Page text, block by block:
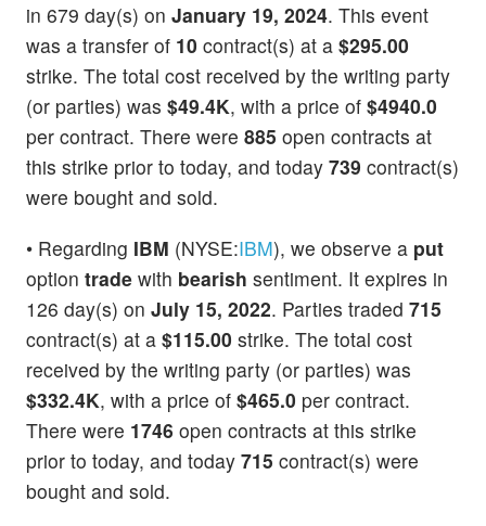
in 679 day(s) on January 19, 2024. This event
was a transfer of 10 contract(s) at a $295.00
strike. The total cost received by the writing party
(or parties) was $49.4K, with a price of $4940.0
per contract. There were 885 open contracts at
this strike prior to today, and today 739 contract(s)
were bought and sold.
• Regarding IBM (NYSE:IBM), we observe a put
option trade with bearish sentiment. It expires in
126 day(s) on July 15, 2022. Parties traded 715
contract(s) at a $115.00 strike. The total cost
received by the writing party (or parties) was
$332.4K, with a price of $465.0 per contract.
There were 1746 open contracts at this strike
prior to today, and today 715 contract(s) were
bought and sold.